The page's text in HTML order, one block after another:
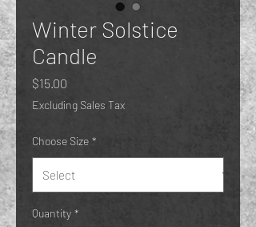
Winter Solstice
Candle
$15.00
Excluding Sales Tax
Choose Size *
Quantity *